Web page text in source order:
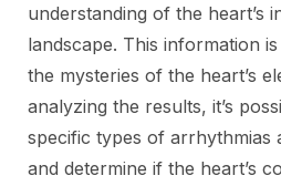
understanding of the heart’s
landscape. This information
the mysteries of the heart’s
analyzing the results, it’s
specific types of arrhythmias
and determine if the heart’s